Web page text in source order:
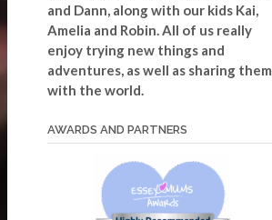
and Dann, along with our kids Kai,
Amelia and Robin. All of us really
enjoy trying new things and
adventures, as well as sharing them
with the world.
AWARDS AND PARTNERS